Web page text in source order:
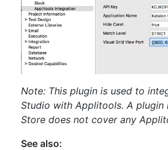
Note: This plugin is used to
Studio with Applitools. A plugin
Store does not cover any
See also: